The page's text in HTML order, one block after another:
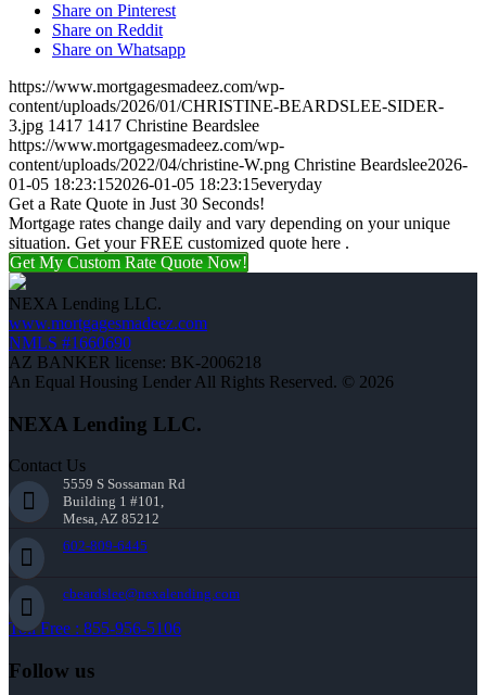
Share on Pinterest
Share on Reddit
Share on Whatsapp
https://www.mortgagesmadeez.com/wp-
content/uploads/2026/01/CHRISTINE-BEARDSLEE-SIDER-
3.jpg 1417 1417 Christine Beardslee
https://www.mortgagesmadeez.com/wp-
content/uploads/2022/04/christine-W.png Christine Beardslee2026-
01-05 18:23:152026-01-05 18:23:15everyday
Get a Rate Quote in Just 30 Seconds!
Mortgage rates change daily and vary depending on your unique
situation. Get your FREE customized quote here .
Get My Custom Rate Quote Now!
NEXA Lending LLC.
www.mortgagesmadeez.com
NMLS #1660690
AZ BANKER license: BK-2006218
An Equal Housing Lender All Rights Reserved. © 2026
NEXA Lending LLC.
Contact Us
5559 S Sossaman Rd
Building 1 #101,
Mesa, AZ 85212
602-809-6445
cbeardslee@nexalending.com
Toll Free : 855-956-5106
Follow us